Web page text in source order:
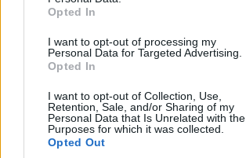
Opted In
I want to opt-out of processing my
Personal Data for Targeted Advertising.
Opted In
I want to opt-out of Collection, Use,
Retention, Sale, and/or Sharing of my
Personal Data that Is Unrelated with the
Purposes for which it was collected.
Opted Out
- atrodi visus kāršu pārus.
Katanas Augļi